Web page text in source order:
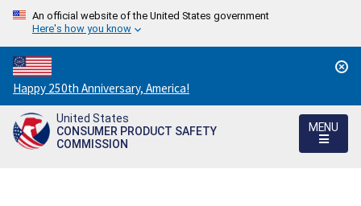
An official website of the United States government
Here's how you know
Countdown
to
America's
250th
Happy 250th Anniversary, America!
United States
CONSUMER PRODUCT SAFETY
COMMISSION
MENU